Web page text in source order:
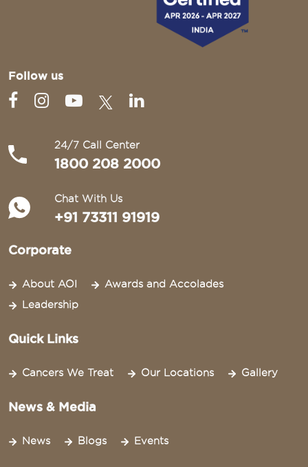
Follow us
24/7 Call Center
1800 208 2000
Chat With Us
+91 73311 91919
Corporate
About AOI
Awards and Accolades
Leadership
Quick Links
Cancers We Treat Our Locations Gallery
News & Media
News Blogs Events